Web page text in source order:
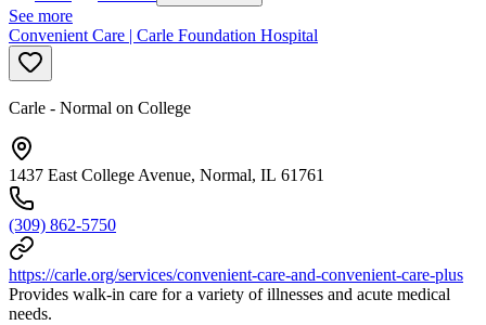
See more
Convenient Care | Carle Foundation Hospital
Carle - Normal on College
1437 East College Avenue, Normal, IL 61761
(309) 862-5750
https://carle.org/services/convenient-care-and-convenient-care-plus
Provides walk-in care for a variety of illnesses and acute medical
needs.